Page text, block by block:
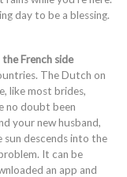
day to be a blessing.
French side
The Dutch on
like most brides,
no doubt been
your new husband,
sun descends into the
It can be
an app and